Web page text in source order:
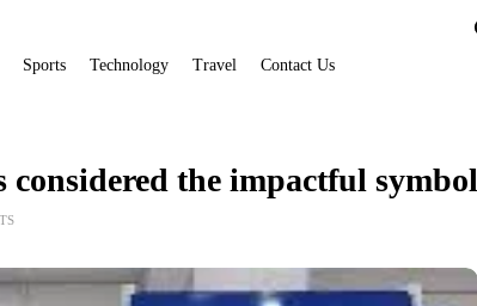
Sports Technology Travel Contact Us
the impactful symbol